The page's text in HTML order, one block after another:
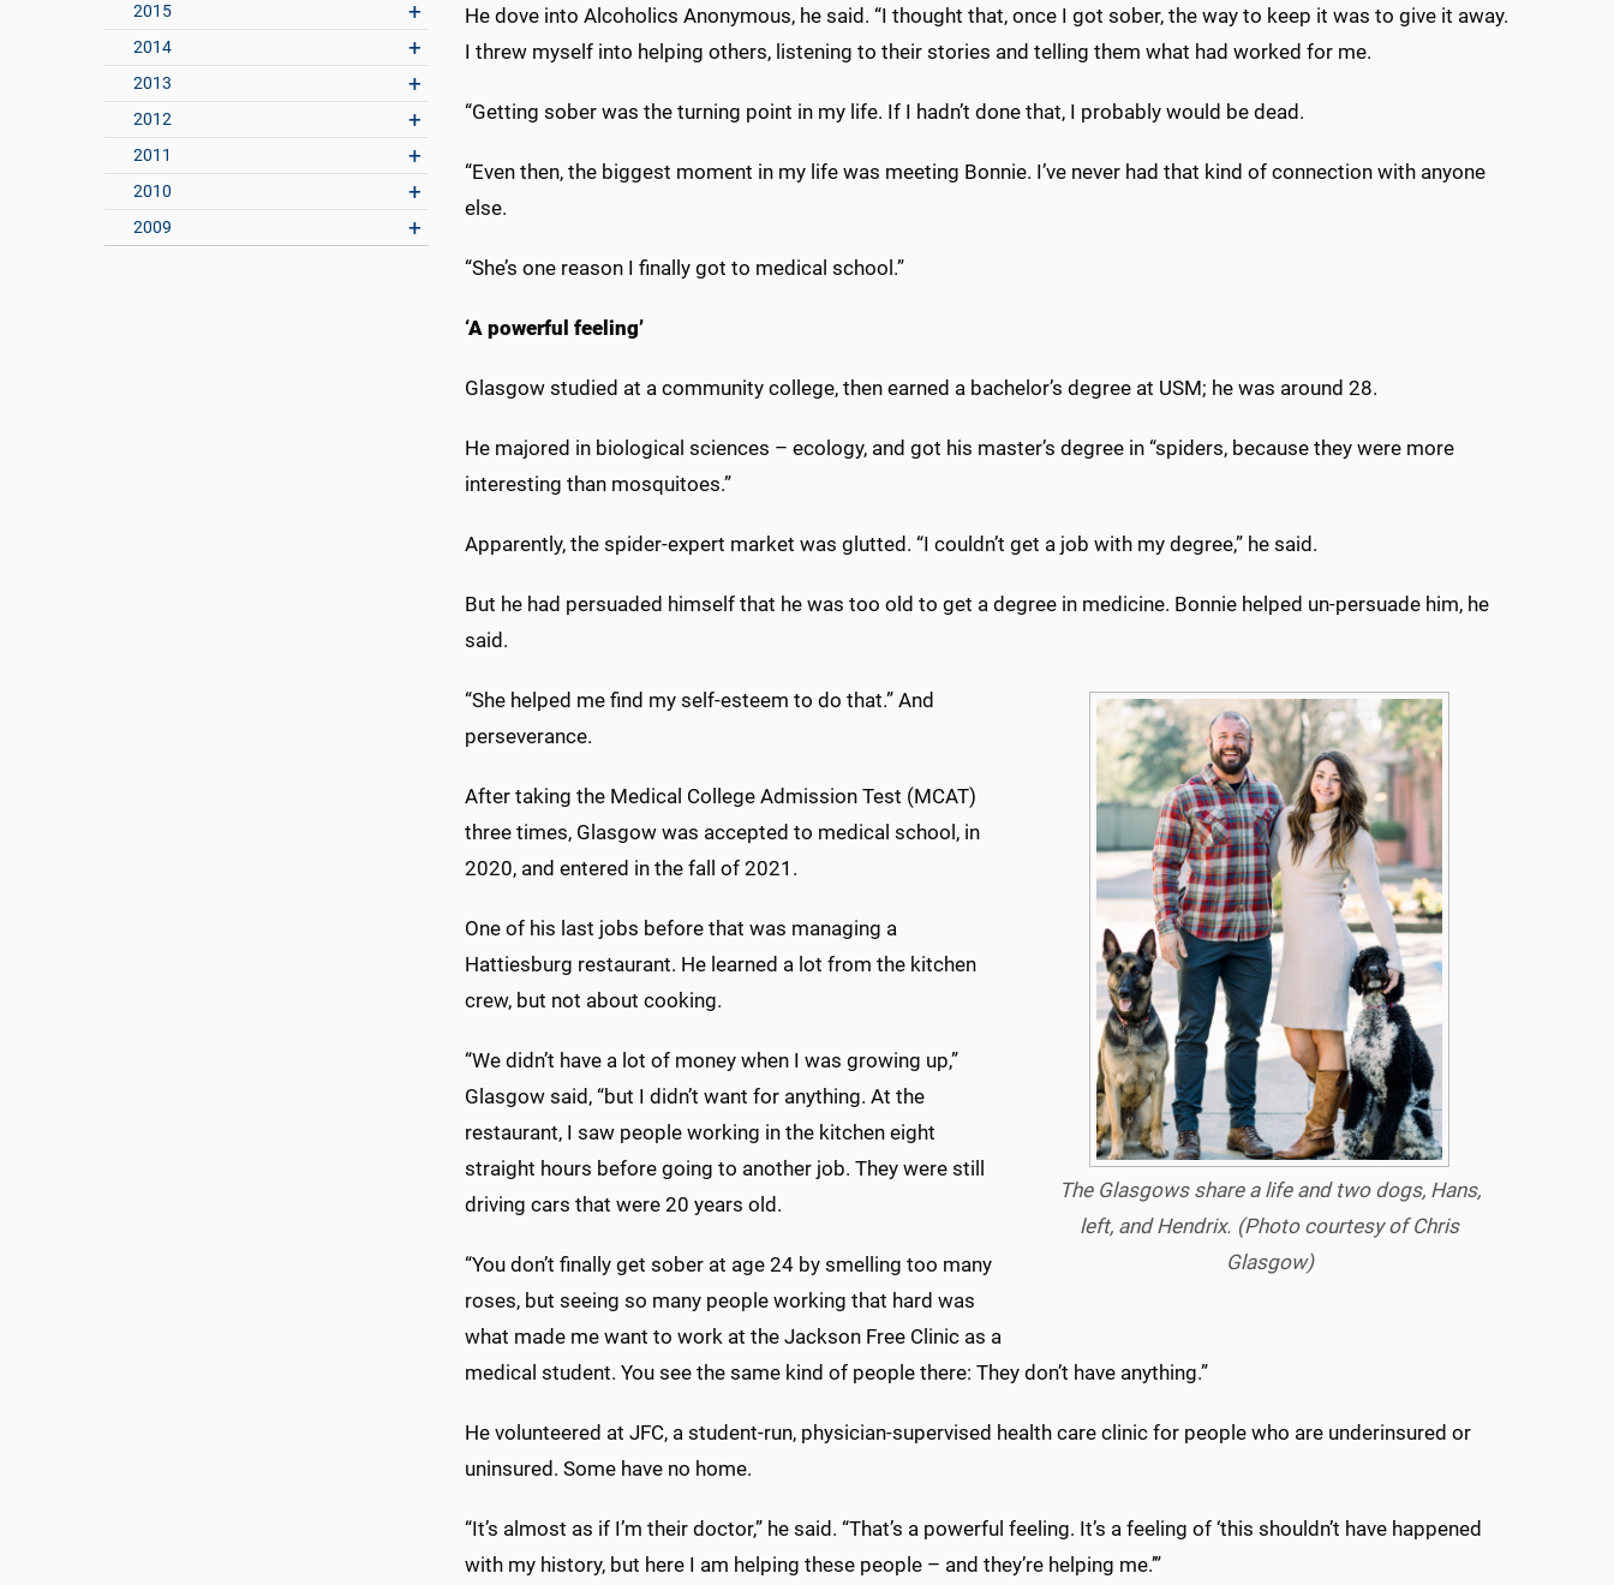
2015
2014
2013
2012
2011
2010
2009
He dove into Alcoholics Anonymous, he said. “I thought that, once I got sober, the way to keep it was to give it away.
I threw myself into helping others, listening to their stories and telling them what had worked for me.
“Getting sober was the turning point in my life. If I hadn’t done that, I probably would be dead.
“Even then, the biggest moment in my life was meeting Bonnie. I’ve never had that kind of connection with anyone
else.
“She’s one reason I finally got to medical school.”
‘A powerful feeling’
Glasgow studied at a community college, then earned a bachelor’s degree at USM; he was around 28.
He majored in biological sciences – ecology, and got his master’s degree in “spiders, because they were more
interesting than mosquitoes.”
Apparently, the spider-expert market was glutted. “I couldn’t get a job with my degree,” he said.
But he had persuaded himself that he was too old to get a degree in medicine. Bonnie helped un-persuade him, he
said.
The Glasgows share a life and two dogs, Hans,
left, and Hendrix. (Photo courtesy of Chris
Glasgow)
“She helped me find my self-esteem to do that.” And
perseverance.
After taking the Medical College Admission Test (MCAT)
three times, Glasgow was accepted to medical school, in
2020, and entered in the fall of 2021.
One of his last jobs before that was managing a
Hattiesburg restaurant. He learned a lot from the kitchen
crew, but not about cooking.
“We didn’t have a lot of money when I was growing up,”
Glasgow said, “but I didn’t want for anything. At the
restaurant, I saw people working in the kitchen eight
straight hours before going to another job. They were still
driving cars that were 20 years old.
“You don’t finally get sober at age 24 by smelling too many
roses, but seeing so many people working that hard was
what made me want to work at the Jackson Free Clinic as a
medical student. You see the same kind of people there: They don’t have anything.”
He volunteered at JFC, a student-run, physician-supervised health care clinic for people who are underinsured or
uninsured. Some have no home.
“It’s almost as if I’m their doctor,” he said. “That’s a powerful feeling. It’s a feeling of ‘this shouldn’t have happened
with my history, but here I am helping these people – and they’re helping me.’”